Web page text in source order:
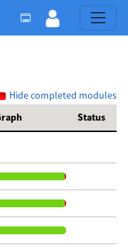
Hide completed modules
Status